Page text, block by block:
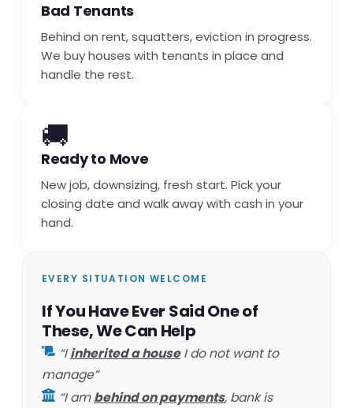
Bad Tenants
Behind on rent, squatters, eviction in progress.
We buy houses with tenants in place and
handle the rest.
🚚
Ready to Move
New job, downsizing, fresh start. Pick your
closing date and walk away with cash in your
hand.
EVERY SITUATION WELCOME
If You Have Ever Said One of
These, We Can Help
“Iinherited a houseI do not want to
manage”
“I ambehind on payments, bank is